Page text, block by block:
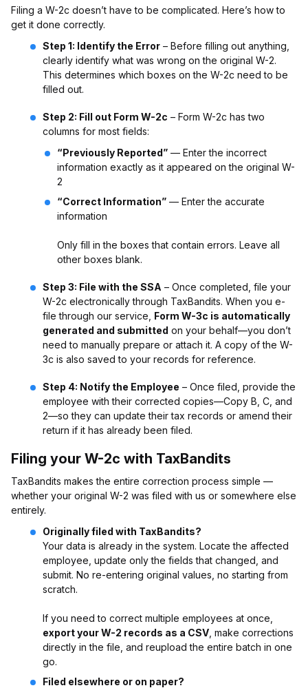
Filing a W-2c doesn’t have to be complicated. Here’s how to
get it done correctly.
Step 1: Identify the Error – Before filling out anything,
clearly identify what was wrong on the original W-2.
This determines which boxes on the W-2c need to be
filled out.
Step 2: Fill out Form W-2c – Form W-2c has two
columns for most fields:
“Previously Reported” — Enter the incorrect
information exactly as it appeared on the original W-
2
“Correct Information” — Enter the accurate
information
Only fill in the boxes that contain errors. Leave all
other boxes blank.
Step 3: File with the SSA – Once completed, file your
W-2c electronically through TaxBandits. When you e-
file through our service, Form W-3c is automatically
generated and submitted on your behalf—you don’t
need to manually prepare or attach it. A copy of the W-
3c is also saved to your records for reference.
Step 4: Notify the Employee – Once filed, provide the
employee with their corrected copies—Copy B, C, and
2—so they can update their tax records or amend their
return if it has already been filed.
Filing your W-2c with TaxBandits
TaxBandits makes the entire correction process simple —
whether your original W-2 was filed with us or somewhere else
entirely.
Originally filed with TaxBandits?
Your data is already in the system. Locate the affected
employee, update only the fields that changed, and
submit. No re-entering original values, no starting from
scratch.
If you need to correct multiple employees at once,
export your W-2 records as a CSV , make corrections
directly in the file, and reupload the entire batch in one
go.
Filed elsewhere or on paper?